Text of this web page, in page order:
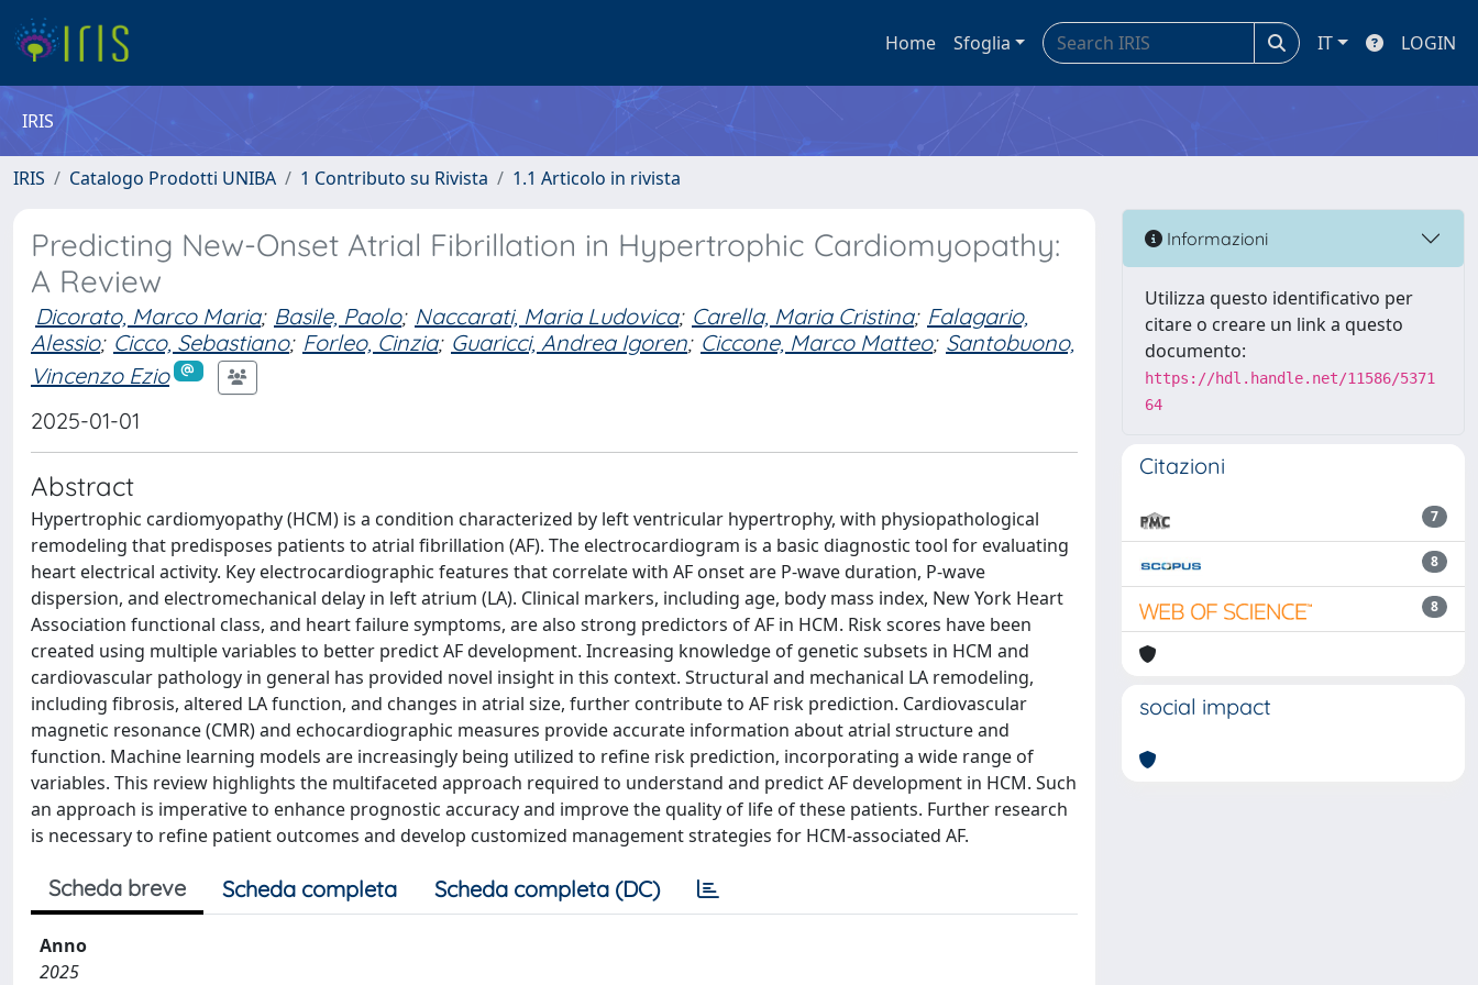
Home Sfoglia IT LOGIN
IRIS
IRIS Catalogo Prodotti UNIBA 1 Contributo su Rivista 1.1 Articolo in rivista
Predicting New-Onset Atrial Fibrillation in Hypertrophic Cardiomyopathy:
A Review
Dicorato, Marco Maria; Basile, Paolo; Naccarati, Maria Ludovica; Carella, Maria Cristina; Falagario,
Alessio; Cicco, Sebastiano; Forleo, Cinzia; Guaricci, Andrea Igoren; Ciccone, Marco Matteo; Santobuono,
Vincenzo Ezio
2025-01-01
Abstract
Hypertrophic cardiomyopathy (HCM) is a condition characterized by left ventricular hypertrophy, with physiopathological
remodeling that predisposes patients to atrial fibrillation (AF). The electrocardiogram is a basic diagnostic tool for evaluating
heart electrical activity. Key electrocardiographic features that correlate with AF onset are P-wave duration, P-wave
dispersion, and electromechanical delay in left atrium (LA). Clinical markers, including age, body mass index, New York Heart
Association functional class, and heart failure symptoms, are also strong predictors of AF in HCM. Risk scores have been
created using multiple variables to better predict AF development. Increasing knowledge of genetic subsets in HCM and
cardiovascular pathology in general has provided novel insight in this context. Structural and mechanical LA remodeling,
including fibrosis, altered LA function, and changes in atrial size, further contribute to AF risk prediction. Cardiovascular
magnetic resonance (CMR) and echocardiographic measures provide accurate information about atrial structure and
function. Machine learning models are increasingly being utilized to refine risk prediction, incorporating a wide range of
variables. This review highlights the multifaceted approach required to understand and predict AF development in HCM. Such
an approach is imperative to enhance prognostic accuracy and improve the quality of life of these patients. Further research
is necessary to refine patient outcomes and develop customized management strategies for HCM-associated AF.
Scheda breve Scheda completa Scheda completa (DC)
Anno
2025
Informazioni
Utilizza questo identificativo per
citare o creare un link a questo
documento:
https://hdl.handle.net/11586/5371
64
Citazioni
7
8
8
social impact